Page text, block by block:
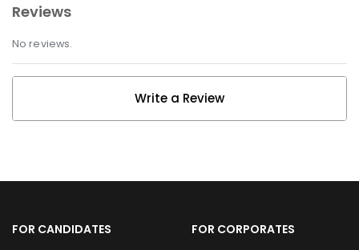
Reviews
No reviews.
Write a Review
FOR CANDIDATES FOR CORPORATES